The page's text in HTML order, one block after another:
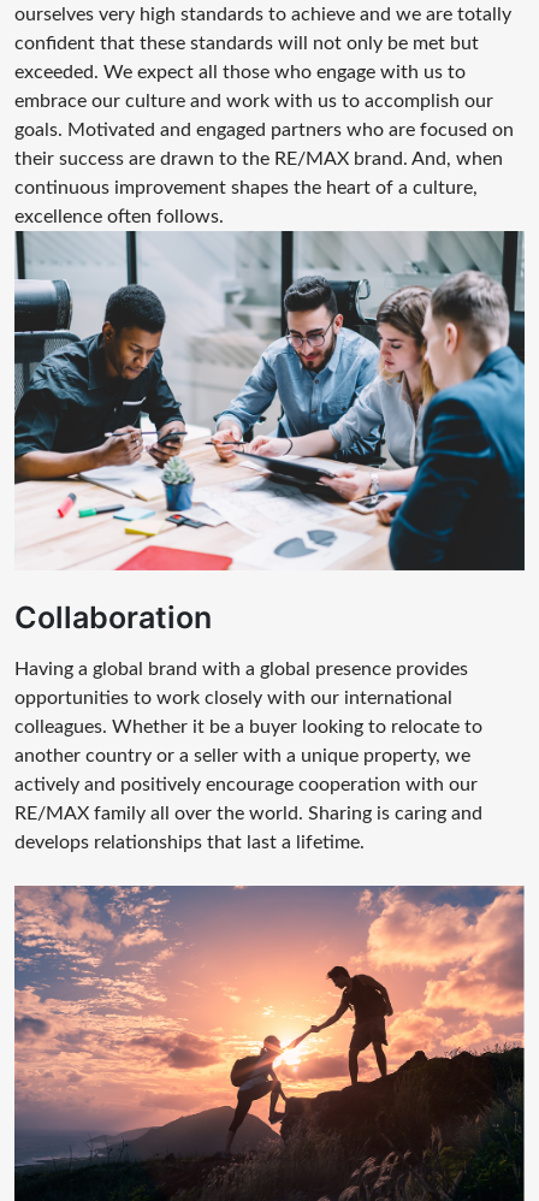
ourselves very high standards to achieve and we are totally
confident that these standards will not only be met but
exceeded. We expect all those who engage with us to
embrace our culture and work with us to accomplish our
goals. Motivated and engaged partners who are focused on
their success are drawn to the RE/MAX brand. And, when
continuous improvement shapes the heart of a culture,
excellence often follows.
Collaboration
Having a global brand with a global presence provides
opportunities to work closely with our international
colleagues. Whether it be a buyer looking to relocate to
another country or a seller with a unique property, we
actively and positively encourage cooperation with our
RE/MAX family all over the world. Sharing is caring and
develops relationships that last a lifetime.